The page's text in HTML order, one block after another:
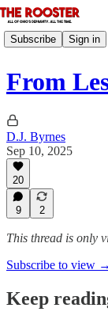
Subscribe Sign in
From
D.J. Byrnes
Sep 10, 2025
20
9 2
This thread is only
Subscribe to view →
Keep